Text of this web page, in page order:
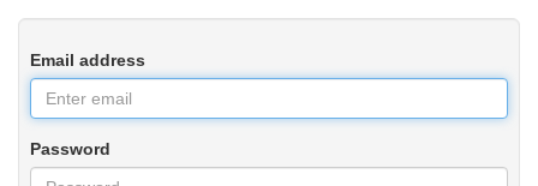
Email address
Password